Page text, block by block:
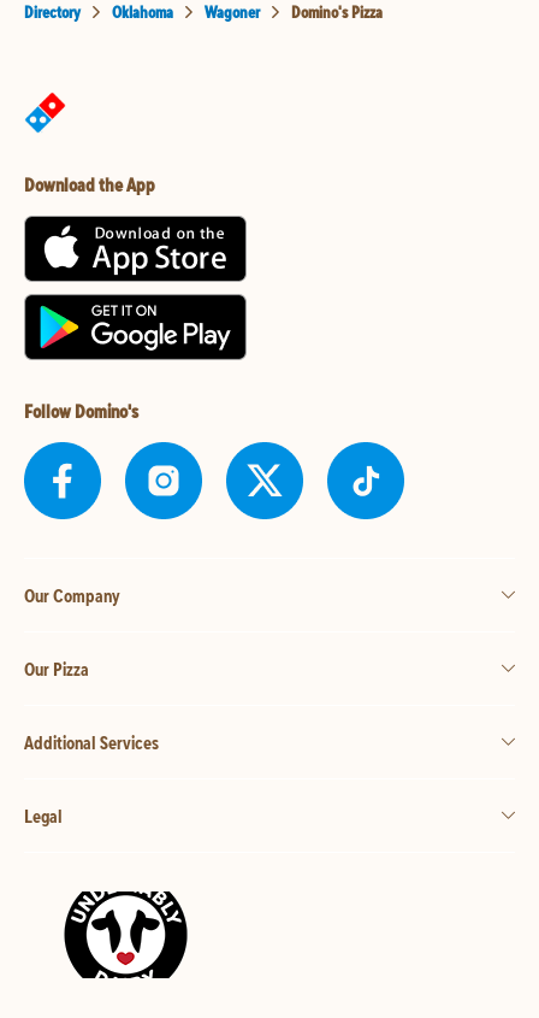
Directory Oklahoma Wagoner Domino's Pizza
Download the App
Follow Domino's
Our Company
Our Pizza
Additional Services
Legal